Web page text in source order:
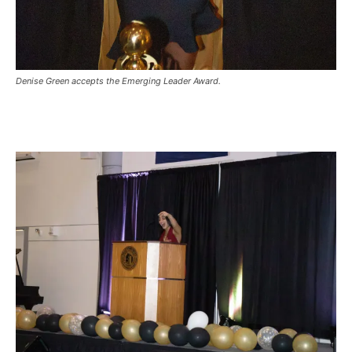
Denise Green accepts the Emerging Leader Award.